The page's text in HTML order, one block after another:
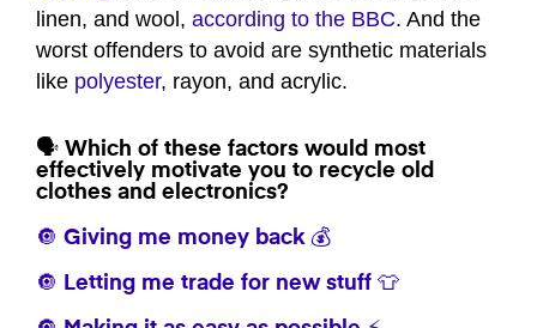
linen, and wool, according to the BBC. And the
worst offenders to avoid are synthetic materials
like polyester, rayon, and acrylic.
🗣️ Which of these factors would most
effectively motivate you to recycle old
clothes and electronics?
🔘 Giving me money back 💰
🔘 Letting me trade for new stuff 👕